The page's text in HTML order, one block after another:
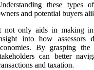
these types
and potential buyers
not only aids in making
into how assessors
By grasping
can better
and taxation.